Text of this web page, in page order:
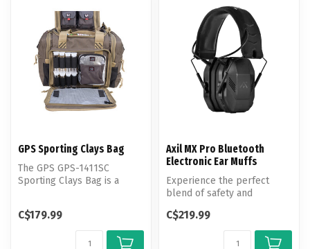
GPS Sporting Clays Bag
The GPS GPS-1411SC
Sporting Clays Bag is a
C$179.99
Axil MX Pro Bluetooth
Electronic Ear Muffs
Experience the perfect
blend of safety and
the MX PRO...
C$219.99